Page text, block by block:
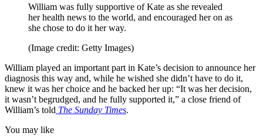
William was fully supportive of Kate as she revealed
her health news to the world, and encouraged her on as
she chose to do it her way.
(Image credit: Getty Images)
William played an important part in Kate’s decision to announce her
diagnosis this way and, while he wished she didn’t have to do it,
knew it was her choice and he backed her up: “It was her decision,
it wasn’t begrudged, and he fully supported it,” a close friend of
William’s told The Sunday Times.
You may like